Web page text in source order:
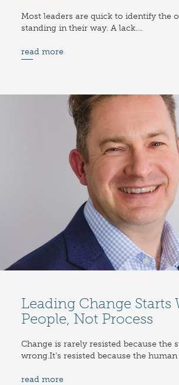
Most leaders are quick to identify the
standing in their way. A lack....
read more
Leading Change Starts
People, Not Process
Change is rarely resisted because the
wrong.It’s resisted because the human
read more